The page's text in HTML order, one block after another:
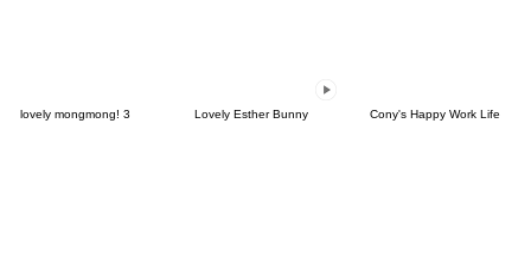
lovely mongmong! 3 Lovely Esther Bunny Cony's Happy Work Life